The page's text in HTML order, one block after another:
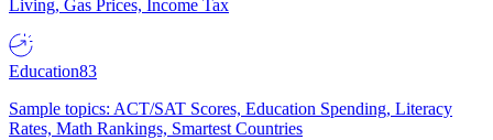
Living, Gas Prices, Income Tax
Education83
Sample topics: ACT/SAT Scores, Education Spending, Literacy
Rates, Math Rankings, Smartest Countries